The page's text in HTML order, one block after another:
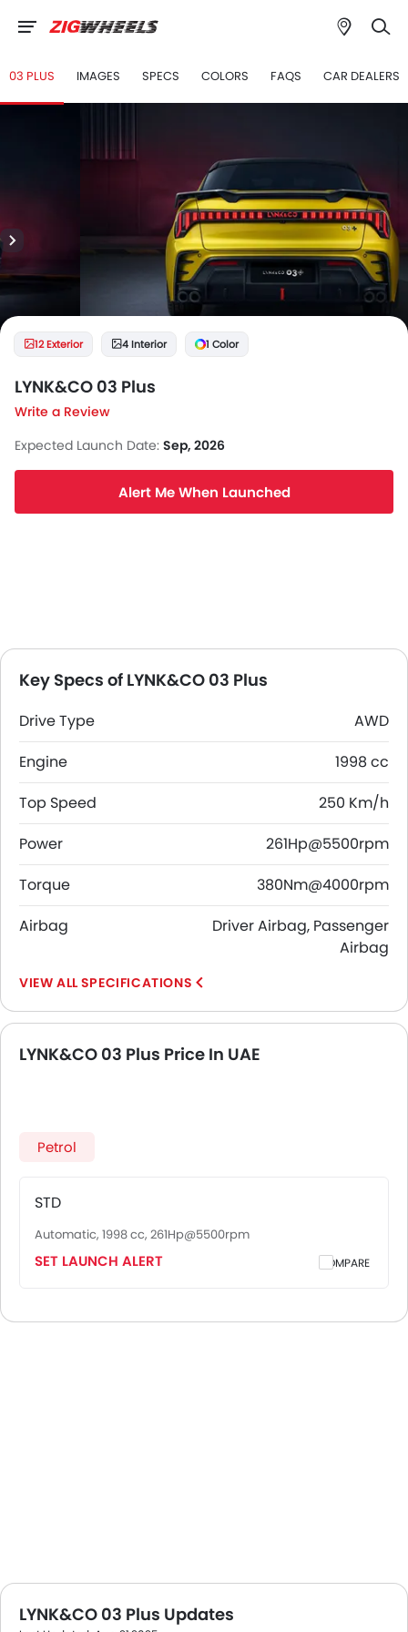
03 PLUS IMAGES SPECS COLORS FAQS CAR DEALERS
12 Exterior 4 Interior 1 Color
LYNK&CO 03 Plus
Write a Review
Expected Launch Date: Sep, 2026
Alert Me When Launched
Key Specs of LYNK&CO 03 Plus
Drive Type
AWD
Engine
1998 cc
Top Speed
250 Km/h
Power
261Hp@5500rpm
Torque
380Nm@4000rpm
Airbag
Driver Airbag, Passenger
Airbag
SPECIFICATIONS
LYNK&CO 03 Plus Price In UAE
Petrol
STD
Automatic, 1998 cc, 261Hp@5500rpm
SET LAUNCH ALERT COMPARE
LYNK&CO 03 Plus Updates